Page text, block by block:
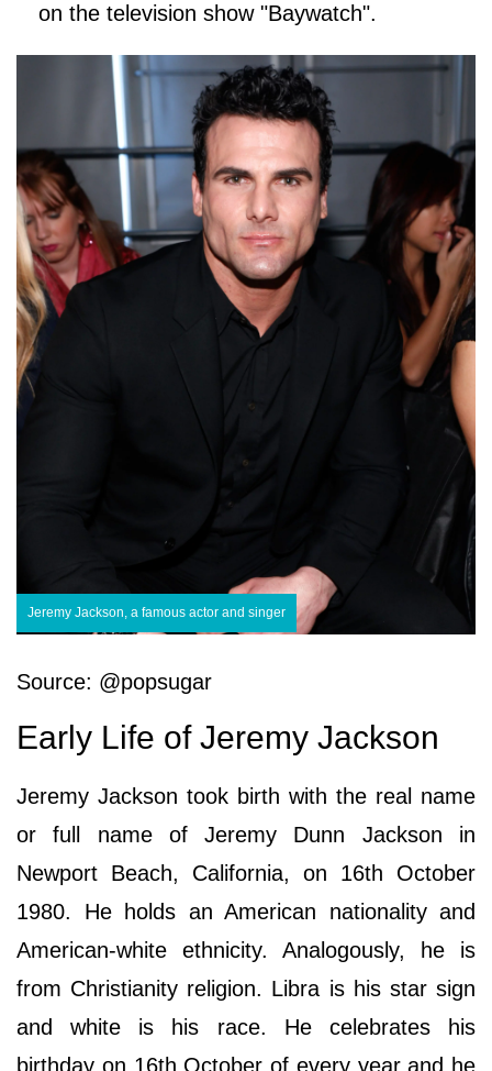
on the television show "Baywatch".
Jeremy Jackson, a famous actor and singer
Source: @popsugar
Early Life of Jeremy Jackson
Jeremy Jackson took birth with the real name
or full name of Jeremy Dunn Jackson in
Newport Beach, California, on 16th October
1980. He holds an American nationality and
American-white ethnicity. Analogously, he is
from Christianity religion. Libra is his star sign
and white is his race. He celebrates his
birthday on 16th October of every year and he